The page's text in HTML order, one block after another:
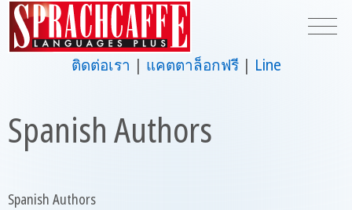
ติดต่อเรา แคตตาล็อกฟรี Line
Spanish Authors
Spanish Authors